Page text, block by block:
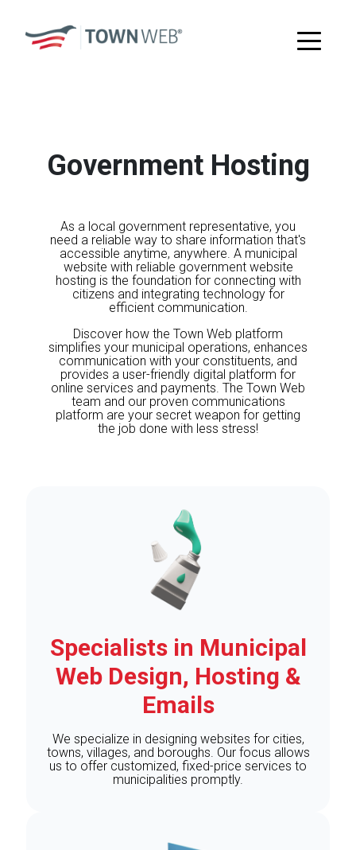
Government Hosting
As a local government representative, you
need a reliable way to share information that's
accessible anytime, anywhere. A municipal
website with reliable government website
hosting is the foundation for connecting with
citizens and integrating technology for
efficient communication.
Discover how the Town Web platform
simplifies your municipal operations, enhances
communication with your constituents, and
provides a user-friendly digital platform for
online services and payments. The Town Web
team and our proven communications
platform are your secret weapon for getting
the job done with less stress!
Specialists in Municipal
Web Design, Hosting &
Emails
We specialize in designing websites for cities,
towns, villages, and boroughs. Our focus allows
us to offer customized, fixed-price services to
municipalities promptly.